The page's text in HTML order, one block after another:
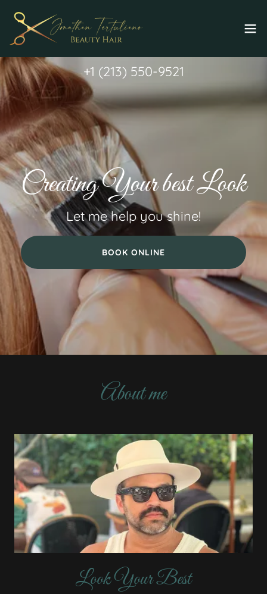
+1 (213) 550-9521
Creating Your best Look
Let me help you shine!
BOOK ONLINE
About me
Look Your Best